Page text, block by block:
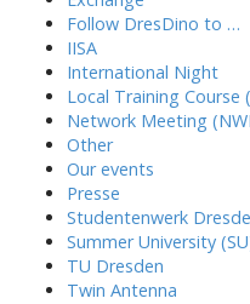
Follow DresDino to …
IISA
International Night
Local Training Course
Network Meeting
Other
Our events
Presse
Studentenwerk
Summer University
TU Dresden
Twin Antenna